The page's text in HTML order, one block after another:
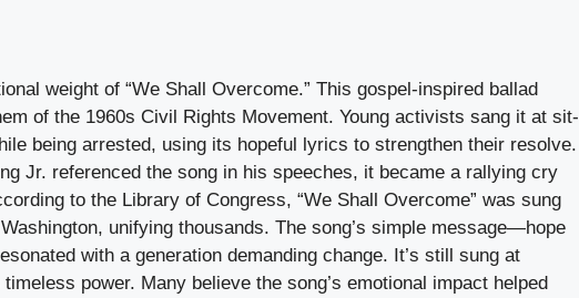
weight of “We Shall Overcome.” This gospel-inspired ballad
of the 1960s Civil Rights Movement. Young activists sang it at sit-
being arrested, using its hopeful lyrics to strengthen their resolve.
Jr. referenced the song in his speeches, it became a rallying cry
to the Library of Congress, “We Shall Overcome” was sung
unifying thousands. The song’s simple message—hope
with a generation demanding change. It’s still sung at
power. Many believe the song’s emotional impact helped